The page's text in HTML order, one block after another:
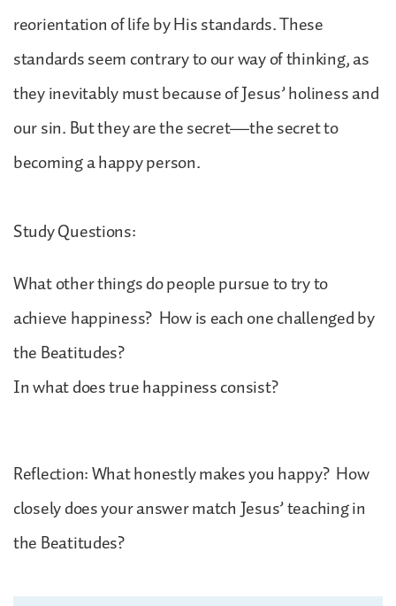
reorientation of life by His standards. These
standards seem contrary to our way of thinking, as
they inevitably must because of Jesus’ holiness and
our sin. But they are the secret—the secret to
becoming a happy person.
Study Questions:
What other things do people pursue to try to
achieve happiness? How is each one challenged by
the Beatitudes?
In what does true happiness consist?
Reflection: What honestly makes you happy? How
closely does your answer match Jesus’ teaching in
the Beatitudes?